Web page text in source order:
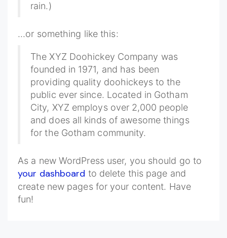
rain.)
...or something like this:
The XYZ Doohickey Company was
founded in 1971, and has been
providing quality doohickeys to the
public ever since. Located in Gotham
City, XYZ employs over 2,000 people
and does all kinds of awesome things
for the Gotham community.
As a new WordPress user, you should go to
your dashboard to delete this page and
create new pages for your content. Have
fun!